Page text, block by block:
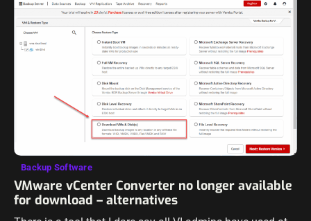
Backup Software
VMware vCenter Converter no longer available
for download – alternatives